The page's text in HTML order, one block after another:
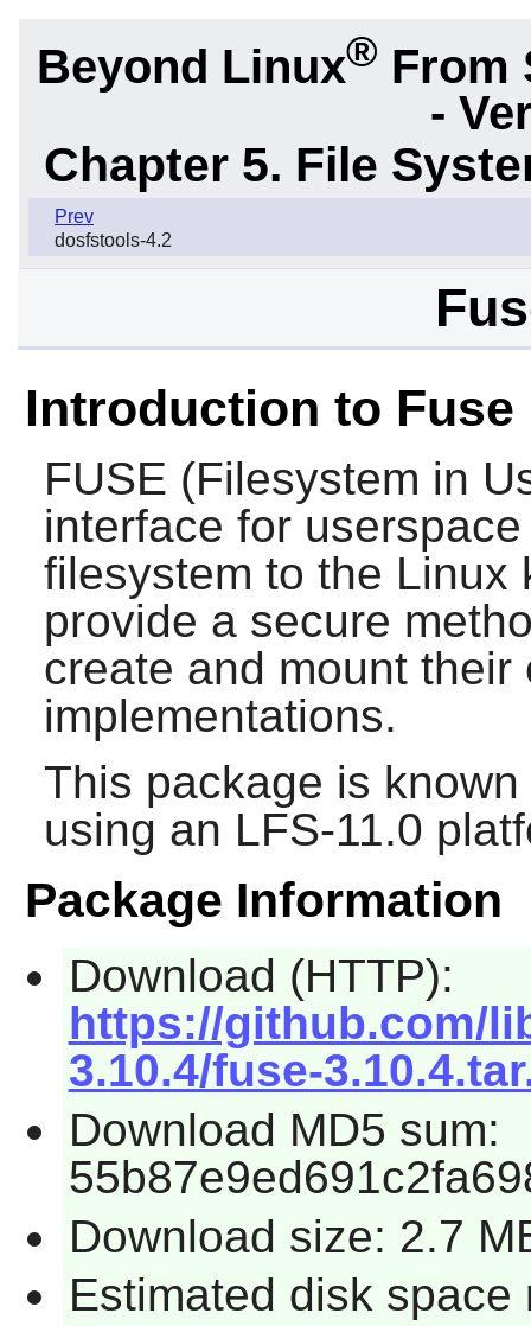
Beyond Linux® From
-
Chapter 5. File
Prev
dosfstools-4.2
Introduction to Fuse
FUSE (Filesystem in
interface for
filesystem to the
provide a secure
create and mount their
implementations.
This package is
using an LFS-11.0
Package Information
Download (HTTP):
https://github.com/
3.10.4/fuse-
Download MD5 sum:
Download size: 2.7
Estimated disk space